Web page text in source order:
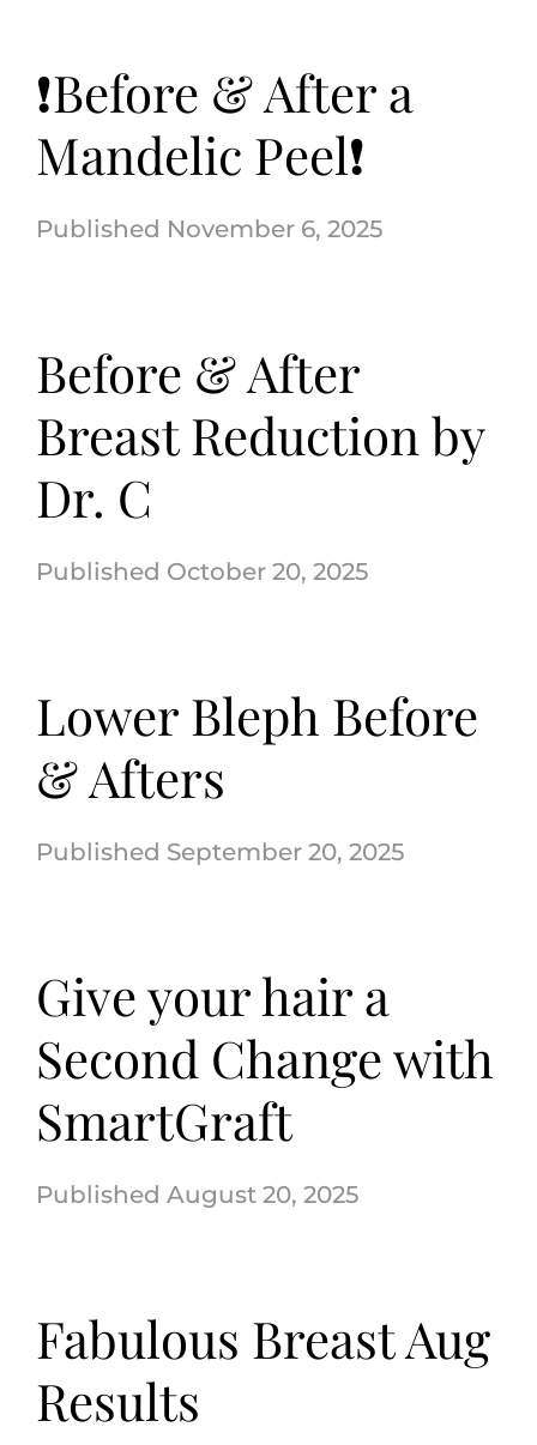
❗️Before & After a
Mandelic Peel❗️
November 6, 2025
Before & After
Breast Reduction by
Dr. C
October 20, 2025
Lower Bleph Before
& Afters
September 20, 2025
Give your hair a
Second Change with
SmartGraft
August 20, 2025
Fabulous Breast Aug
Results